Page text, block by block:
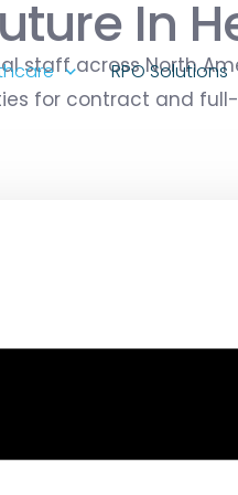
RPO Solutions
In
staff across North
for contract and